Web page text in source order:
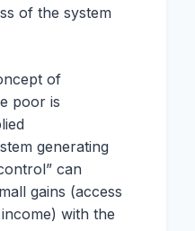
of the system
of
poor is
generating
can
gains (access
with the